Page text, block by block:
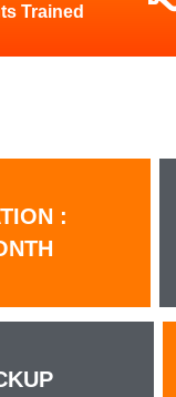
Trained
: